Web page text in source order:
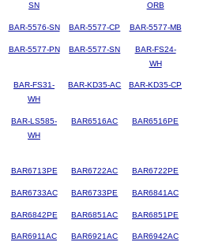
SN
ORB
BAR-5576-SN BAR-5577-CP BAR-5577-MB
BAR-5577-PN BAR-5577-SN
BAR-FS24-
WH
BAR-FS31-
WH
BAR-KD35-AC BAR-KD35-CP
BAR-LS585-
WH
BAR6516AC BAR6516PE
BAR6713PE BAR6722AC BAR6722PE
BAR6733AC BAR6733PE BAR6841AC
BAR6842PE BAR6851AC BAR6851PE
BAR6911AC BAR6921AC BAR6942AC